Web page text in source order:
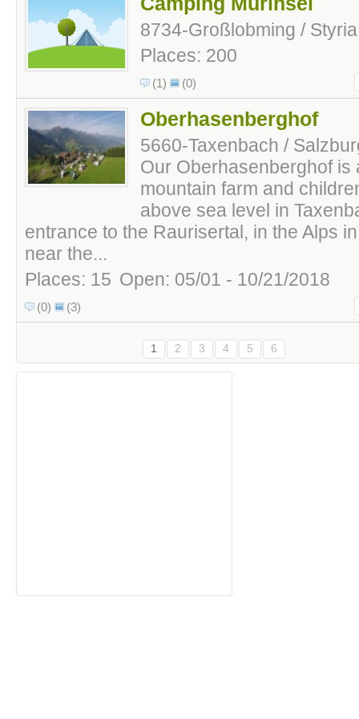
8734-Großlobming /
Places: 200
(1) (0)
Oberhasenberghof
5660-Taxenbach /
Our Oberhasenberghof is
mountain farm and
above sea level in
entrance to the Raurisertal, in the Alps
near the...
Places: 15 Open: 05/01 - 10/21/2018
(0) (3)
1 2 3 4 5 6